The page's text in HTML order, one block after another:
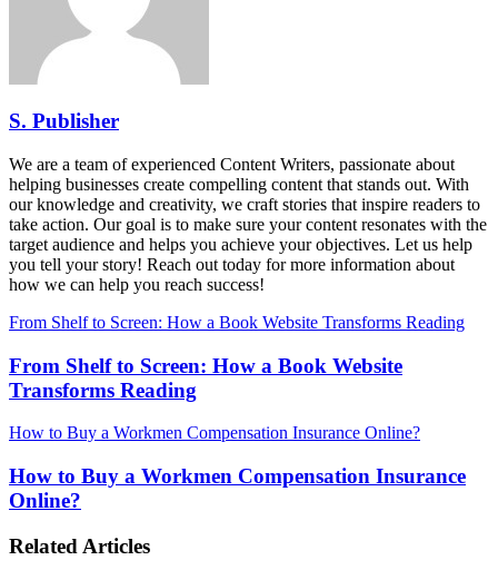
S. Publisher
We are a team of experienced Content Writers, passionate about
helping businesses create compelling content that stands out. With
our knowledge and creativity, we craft stories that inspire readers to
take action. Our goal is to make sure your content resonates with the
target audience and helps you achieve your objectives. Let us help
you tell your story! Reach out today for more information about
how we can help you reach success!
From Shelf to Screen: How a Book Website Transforms Reading
From Shelf to Screen: How a Book Website
Transforms Reading
How to Buy a Workmen Compensation Insurance Online?
How to Buy a Workmen Compensation Insurance
Online?
Related Articles